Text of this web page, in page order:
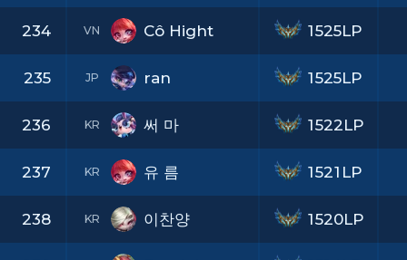
234 VN Cô Hight
235 JP ran
236 KR 써 마
237 KR 유 름
238 KR 이찬양
1525LP
1525LP
1522LP
1521LP
1520LP